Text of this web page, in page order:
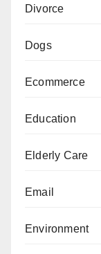
Divorce
Dogs
Ecommerce
Education
Elderly Care
Email
Environment